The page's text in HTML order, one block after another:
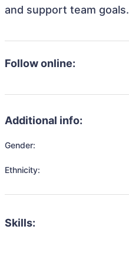
and support team goals.
Follow online:
Additional info:
Gender:
Ethnicity:
Skills: